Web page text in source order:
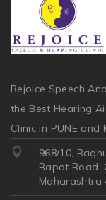
Rejoice Speech
the Best Hearing
Clinic in PUNE and
968/10,
Bapat Road,
Maharashtra